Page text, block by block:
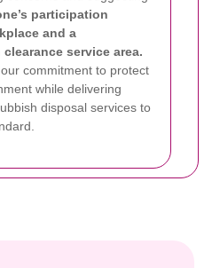
participation
and a
service area.
commitment to protect
while delivering
disposal services to